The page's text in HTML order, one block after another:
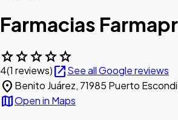
Farmacias
starstarstarstarstar
4(1 reviews)open_in_newSee all Google reviews
location_on Benito Juárez, 71985 Puerto
mapOpen in Maps